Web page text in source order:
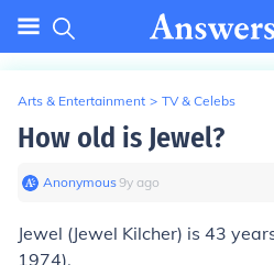
Arts & Entertainment > TV & Celebs
How old is Jewel?
Anonymous∙9y ago
Jewel (Jewel Kilcher) is 43
1974).